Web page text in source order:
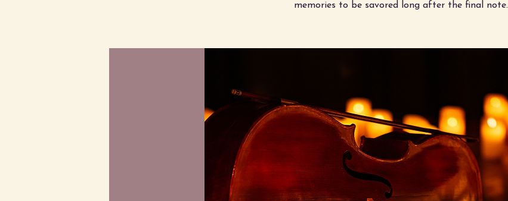
memories to be savored long after the final note.